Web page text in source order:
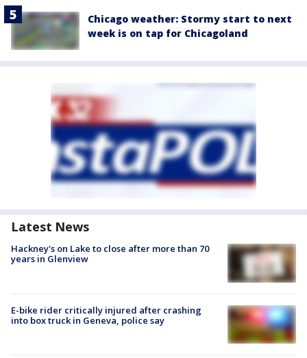
Chicago weather: Stormy start to next
week is on tap for Chicagoland
Latest News
Hackney's on Lake to close after more than 70
years in Glenview
E-bike rider critically injured after crashing
into box truck in Geneva, police say